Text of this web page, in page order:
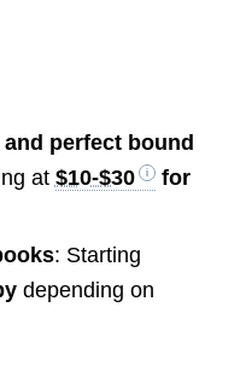
perfect bound
at $10-$30
for
: Starting
depending on